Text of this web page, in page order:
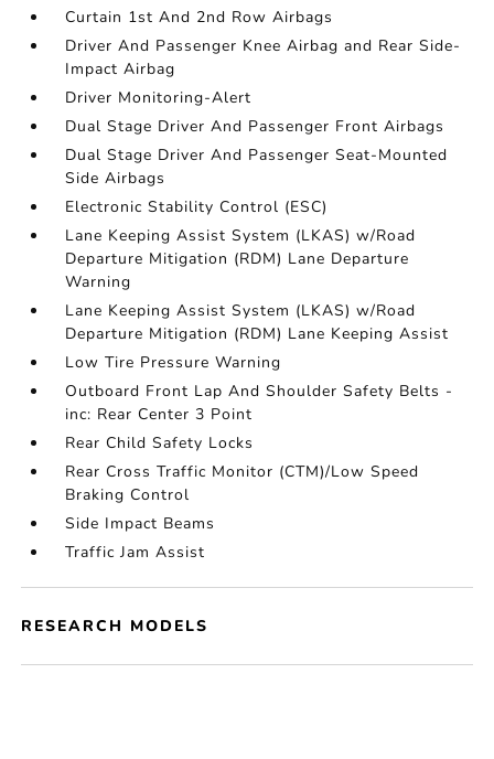
Curtain 1st And 2nd Row Airbags
Driver And Passenger Knee Airbag and Rear Side-
Impact Airbag
Driver Monitoring-Alert
Dual Stage Driver And Passenger Front Airbags
Dual Stage Driver And Passenger Seat-Mounted
Side Airbags
Electronic Stability Control (ESC)
Lane Keeping Assist System (LKAS) w/Road
Departure Mitigation (RDM) Lane Departure
Warning
Lane Keeping Assist System (LKAS) w/Road
Departure Mitigation (RDM) Lane Keeping Assist
Low Tire Pressure Warning
Outboard Front Lap And Shoulder Safety Belts -
inc: Rear Center 3 Point
Rear Child Safety Locks
Rear Cross Traffic Monitor (CTM)/Low Speed
Braking Control
Side Impact Beams
Traffic Jam Assist
RESEARCH MODELS